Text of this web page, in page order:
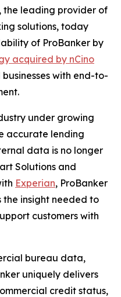
the leading provider of
solutions, today
of ProBanker by
acquired by nCino
with end-to-
under growing
accurate lending
data is no longer
Solutions and
Experian, ProBanker
insight needed to
customers with
bureau data,
uniquely delivers
credit status,